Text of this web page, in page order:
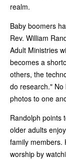
realm.
Baby boomers
Rev. William
Adult Ministries
becomes a
others, the
do research."
photos to one
Randolph points
older adults
family members.
worship by